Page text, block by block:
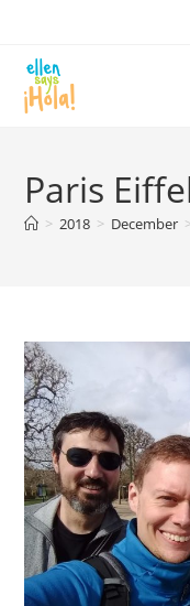
content
Paris
> 2018 > December >